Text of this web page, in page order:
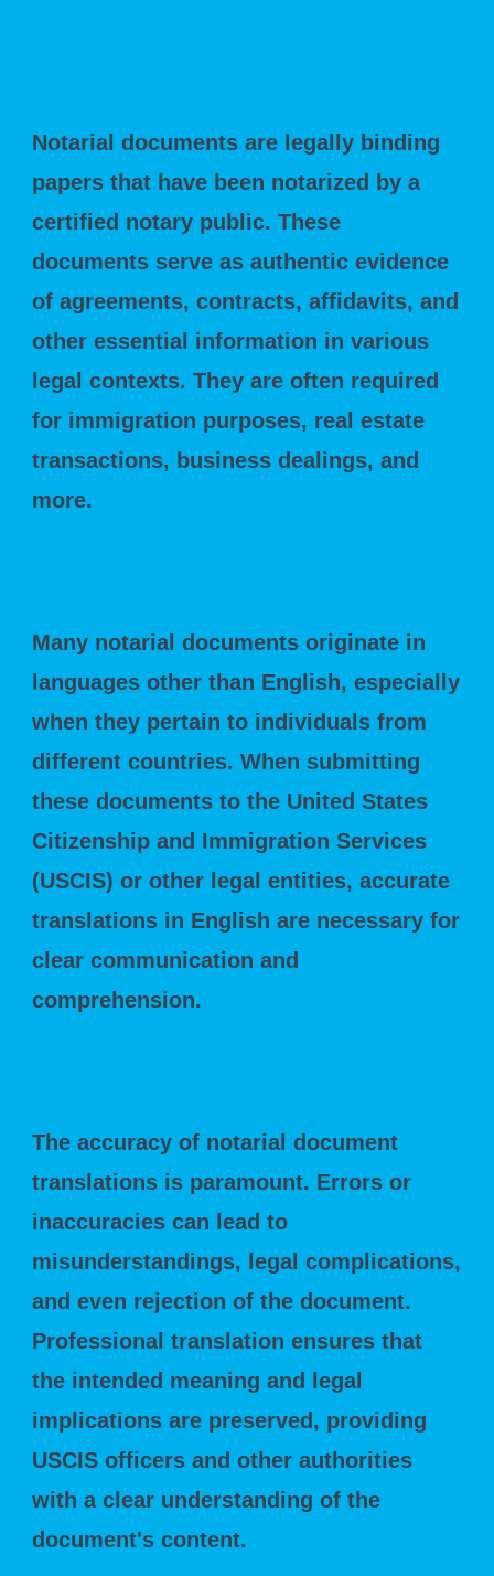
Notarial documents are legally binding
papers that have been notarized by a
certified notary public. These
documents serve as authentic evidence
of agreements, contracts, affidavits, and
other essential information in various
legal contexts. They are often required
for immigration purposes, real estate
transactions, business dealings, and
more.
Many notarial documents originate in
languages other than English, especially
when they pertain to individuals from
different countries. When submitting
these documents to the United States
Citizenship and Immigration Services
(USCIS) or other legal entities, accurate
translations in English are necessary for
clear communication and
comprehension.
The accuracy of notarial document
translations is paramount. Errors or
inaccuracies can lead to
misunderstandings, legal complications,
and even rejection of the document.
Professional translation ensures that
the intended meaning and legal
implications are preserved, providing
USCIS officers and other authorities
with a clear understanding of the
document's content.